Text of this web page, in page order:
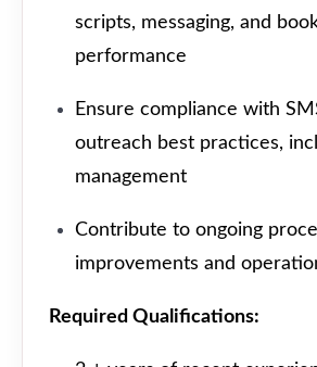
scripts, messaging, and
performance
Ensure compliance with
outreach best practices,
management
Contribute to ongoing
improvements and
Required Qualifications: